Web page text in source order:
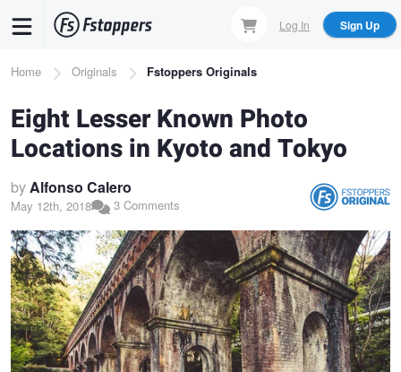
content
Log In Sign Up
Breadcrumb
Home Originals Fstoppers Originals
Eight Lesser Known Photo
Locations in Kyoto and Tokyo
byAlfonso Calero
May 12th, 2018 3 Comments